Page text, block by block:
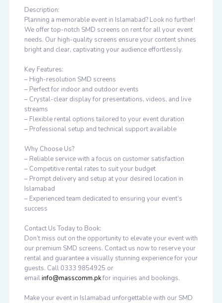
Description:
Planning a memorable event in Islamabad? Look no further!
We offer top-notch SMD screens on rent for all your event
needs. Our high-quality screens ensure your content shines
bright and clear, captivating your audience effortlessly.
Key Features:
– High-resolution SMD screens
– Perfect for indoor and outdoor events
– Crystal-clear display for presentations, videos, and live
streams
– Flexible rental options tailored to your event duration
– Professional setup and technical support available
Why Choose Us?
– Reliable service with a focus on customer satisfaction
– Competitive rental rates to suit your budget
– Prompt delivery and setup at your desired location in
Islamabad
– Experienced team dedicated to ensuring your event’s
success
Contact Us Today to Book:
Don’t miss out on the opportunity to elevate your event with
our premium SMD screens. Contact us now to reserve your
rental and guarantee a visually stunning experience for your
guests. Call 0333 9854925 or
emailinfo@masscomm.pkfor inquiries and bookings.
Make your event in Islamabad unforgettable with our SMD